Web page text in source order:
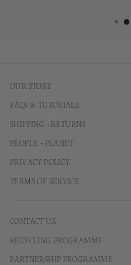
OUR STORY
FAQs & TUTORIALS
SHIPPING + RETURNS
PEOPLE + PLANET
PRIVACY POLICY
TERMS OF SERVICE
CONTACT US
RECYCLING PROGRAMME
PARTNERSHIP PROGRAMME